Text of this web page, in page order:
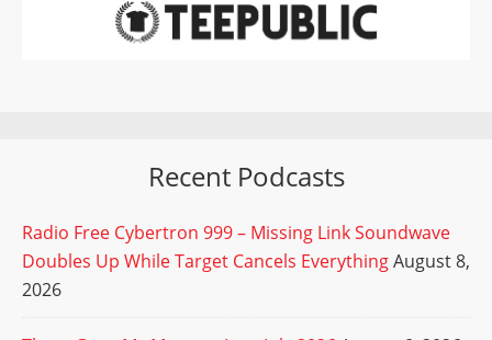
Recent Podcasts
Radio Free Cybertron 999 – Missing Link Soundwave
Doubles Up While Target Cancels EverythingAugust 8,
2026